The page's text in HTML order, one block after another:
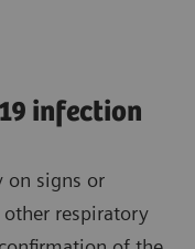
infection
on signs or
respiratory